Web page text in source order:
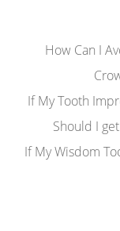
How Can I
If My Tooth
Should I
If My Wisdom